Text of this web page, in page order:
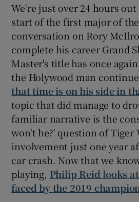
We're just over 24 hours
start of the first major of
conversation on Rory
complete his career Grand
Master's title has once
the Holywood man
that time is on his side in
topic that did manage to
familiar narrative is the
won't he?' question of Tiger
involvement just one year
car crash. Now that we
playing, Philip Reid looks
faced by the 2019